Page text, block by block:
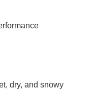
dry, and snowy